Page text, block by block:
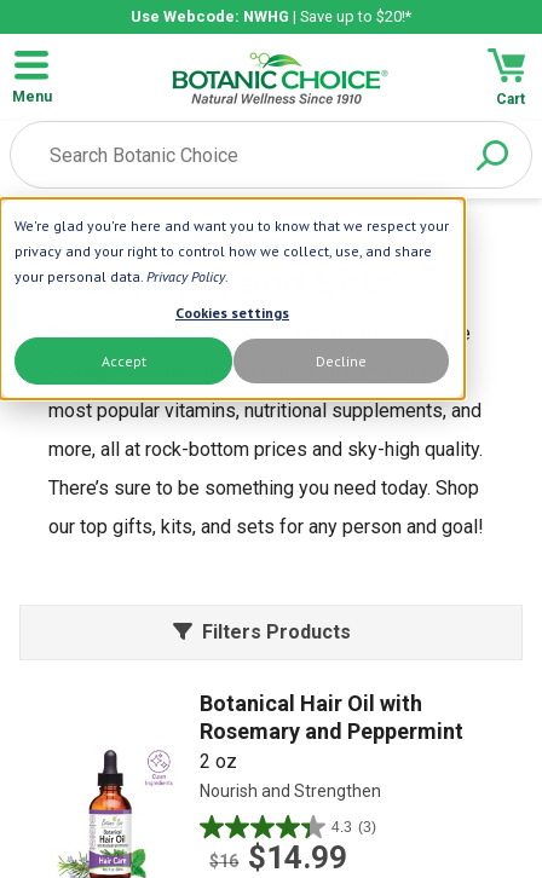
We're glad you're here and want you to know that we respect your
privacy and your right to control how we collect, use, and share
your personal data. Privacy Policy.
Cookies settings
Accept Decline
Use Webcode: NWHG | Save up to $20!*
Menu Cart
Home | Gifts Kits And Sets
Gifts, Kits, and Sets
Our Gifts, Kits, and Sets deals can’t be beat! We’re
kicking them off with high value on some of our
most popular vitamins, nutritional supplements, and
more, all at rock-bottom prices and sky-high quality.
There’s sure to be something you need today. Shop
our top gifts, kits, and sets for any person and goal!
Filters Products
Botanical Hair Oil with
Rosemary and Peppermint
2 oz
Nourish and Strengthen
4.3 (3)
4.3
out
$16 $14.99